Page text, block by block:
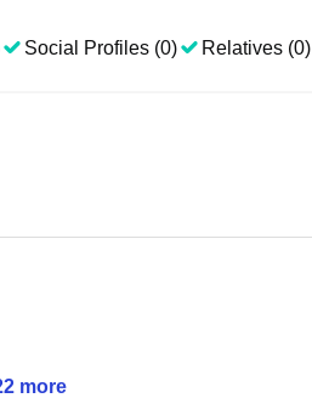
Social Profiles (0) Relatives (0)
more